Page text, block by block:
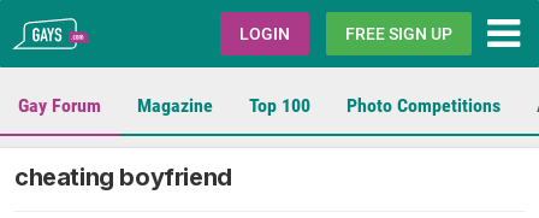
Gays.com LOGIN FREE SIGN UP
Gay Forum Magazine Top 100 Photo Competitions
cheating boyfriend